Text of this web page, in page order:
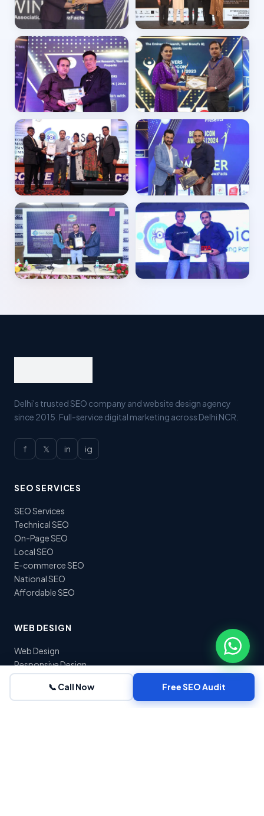
Delhi's trusted SEO company and website design agency
since 2015. Full-service digital marketing across Delhi NCR.
f 𝕏 in ig
SEO SERVICES
SEO Services
Technical SEO
On-Page SEO
Local SEO
E-commerce SEO
National SEO
Affordable SEO
WEB DESIGN
Web Design
Responsive Design
E-commerce Dev
WordPress Dev
📞 Call Now Free SEO Audit